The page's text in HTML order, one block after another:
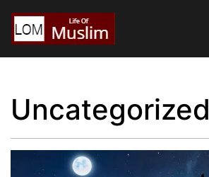
Uncategorized